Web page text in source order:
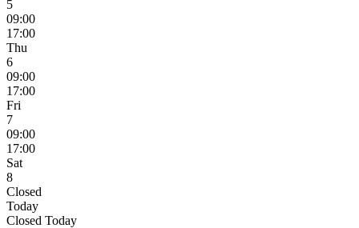
5
09:00
17:00
Thu
6
09:00
17:00
Fri
7
09:00
17:00
Sat
8
Closed
Today
Closed Today